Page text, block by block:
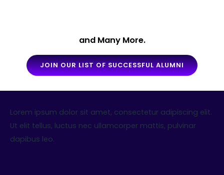
and Many More.
JOIN OUR LIST OF SUCCESSFUL ALUMNI
Lorem ipsum dolor sit amet, consectetur adipiscing elit.
Ut elit tellus, luctus nec ullamcorper mattis, pulvinar
dapibus leo.